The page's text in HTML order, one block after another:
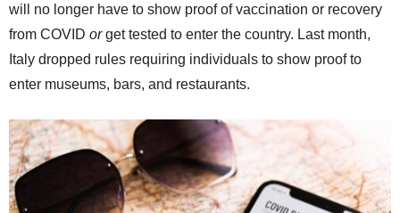
will no longer have to show proof of vaccination or recovery
from COVID orget tested to enter the country. Last month,
Italy dropped rules requiring individuals to show proof to
enter museums, bars, and restaurants.